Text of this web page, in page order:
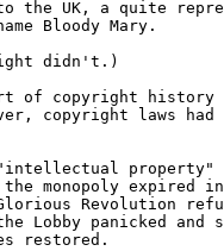
the UK, a quite
Bloody Mary.
didn't.)
of copyright history
copyright laws had
property"
monopoly expired
Revolution
Lobby panicked and
restored.